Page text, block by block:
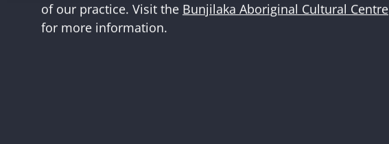
of our practice. Visit the Bunjilaka Aboriginal Cultural Centre
for more information.